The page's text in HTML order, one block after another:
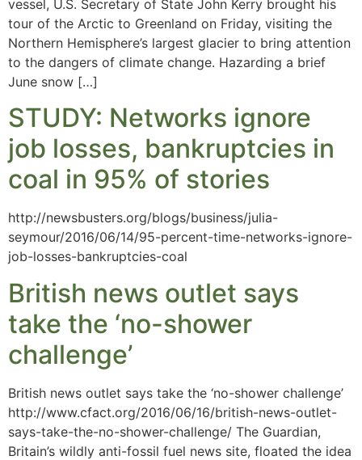
vessel, U.S. Secretary of State John Kerry brought his
tour of the Arctic to Greenland on Friday, visiting the
Northern Hemisphere’s largest glacier to bring attention
to the dangers of climate change. Hazarding a brief
June snow […]
STUDY: Networks ignore
job losses, bankruptcies in
coal in 95% of stories
http://newsbusters.org/blogs/business/julia-
seymour/2016/06/14/95-percent-time-networks-ignore-
job-losses-bankruptcies-coal
British news outlet says
take the ‘no-shower
challenge’
British news outlet says take the ‘no-shower challenge’
http://www.cfact.org/2016/06/16/british-news-outlet-
says-take-the-no-shower-challenge/ The Guardian,
Britain’s wildly anti-fossil fuel news site, floated the idea